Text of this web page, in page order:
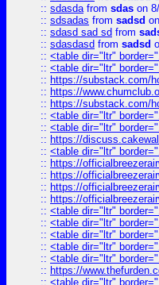
:: sdasdafrom sdas on
:: sdsadas from sadsd
:: sdasd sad sd from
:: sdasdasd from sadsd
:: <table dir="ltr"
:: <table dir="ltr"
:: https://substack.com/
:: https://
:: https://substack.com/
:: <table dir="ltr"
:: <table dir="ltr"
:: https://
:: <table dir="ltr"
:: https://
:: https://
:: https://
:: https://
:: <table dir="ltr"
:: <table dir="ltr"
:: <table dir="ltr"
:: <table dir="ltr"
:: <table dir="ltr"
:: https://
:: <table dir="ltr"